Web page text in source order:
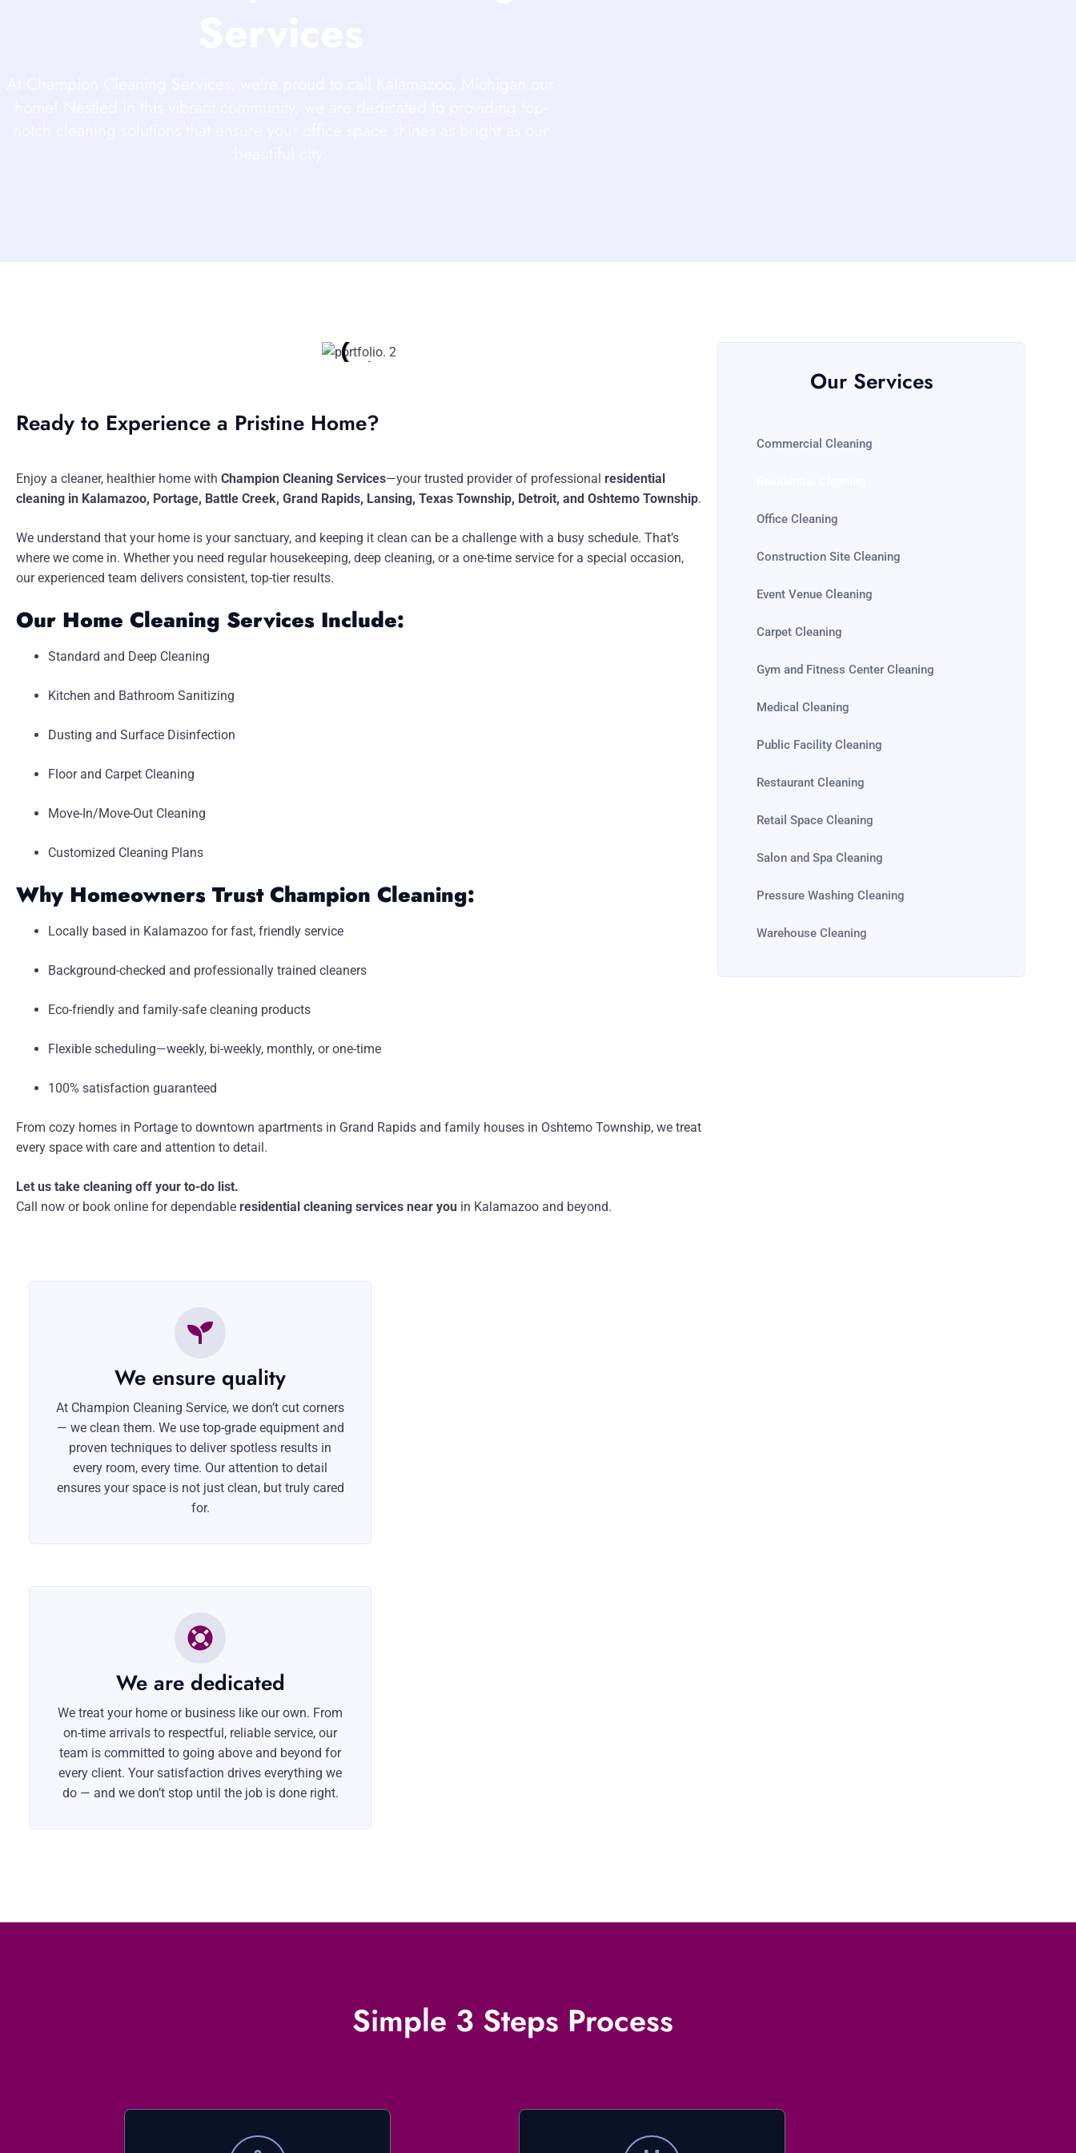
Ready to Experience a Pristine Home?
Enjoy a cleaner, healthier home with Champion Cleaning Services—your trusted provider of professional residential
cleaning in Kalamazoo, Portage, Battle Creek, Grand Rapids, Lansing, Texas Township, Detroit, and Oshtemo Township.
We understand that your home is your sanctuary, and keeping it clean can be a challenge with a busy schedule. That’s
where we come in. Whether you need regular housekeeping, deep cleaning, or a one-time service for a special occasion,
our experienced team delivers consistent, top-tier results.
Our Home Cleaning Services Include:
Standard and Deep Cleaning
Kitchen and Bathroom Sanitizing
Dusting and Surface Disinfection
Floor and Carpet Cleaning
Move-In/Move-Out Cleaning
Customized Cleaning Plans
Why Homeowners Trust Champion Cleaning:
Locally based in Kalamazoo for fast, friendly service
Background-checked and professionally trained cleaners
Eco-friendly and family-safe cleaning products
Flexible scheduling—weekly, bi-weekly, monthly, or one-time
100% satisfaction guaranteed
From cozy homes in Portage to downtown apartments in Grand Rapids and family houses in Oshtemo Township, we treat
every space with care and attention to detail.
Let us take cleaning off your to-do list.
Call now or book online for dependable residential cleaning services near you in Kalamazoo and beyond.
We ensure quality
At Champion Cleaning Service, we don’t cut corners
— we clean them. We use top-grade equipment and
proven techniques to deliver spotless results in
every room, every time. Our attention to detail
ensures your space is not just clean, but truly cared
for.
We are dedicated
We treat your home or business like our own. From
on-time arrivals to respectful, reliable service, our
team is committed to going above and beyond for
every client. Your satisfaction drives everything we
do — and we don’t stop until the job is done right.
Our Services
Commercial Cleaning
Office Cleaning
Construction Site Cleaning
Event Venue Cleaning
Carpet Cleaning
Gym and Fitness Center Cleaning
Medical Cleaning
Public Facility Cleaning
Restaurant Cleaning
Retail Space Cleaning
Salon and Spa Cleaning
Pressure Washing Cleaning
Warehouse Cleaning
Simple 3 Steps Process